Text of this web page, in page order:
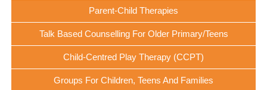
Parent-Child Therapies
Talk Based Counselling For Older Primary/Teens
Child-Centred Play Therapy (CCPT)
Groups For Children, Teens And Families